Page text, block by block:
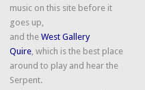
music on this site before it
goes up,
and theWest Gallery
Quire, which is the best place
around to play and hear the
Serpent.